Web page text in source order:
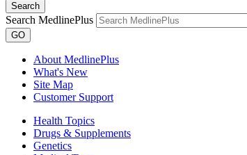
Search
Search MedlinePlus
GO
About MedlinePlus
What's New
Site Map
Customer Support
Health Topics
Drugs & Supplements
Genetics